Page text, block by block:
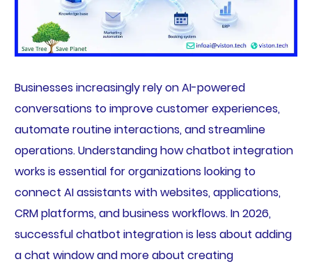
Businesses increasingly rely on AI-powered
conversations to improve customer experiences,
automate routine interactions, and streamline
operations. Understanding how chatbot integration
works is essential for organizations looking to
connect AI assistants with websites, applications,
CRM platforms, and business workflows. In 2026,
successful chatbot integration is less about adding
a chat window and more about creating